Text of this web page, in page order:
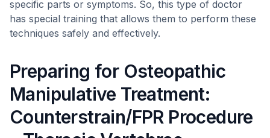
specific parts or symptoms. So, this type of doctor
has special training that allows them to perform these
techniques safely and effectively.
Preparing for Osteopathic
Manipulative Treatment:
Counterstrain/FPR Procedure